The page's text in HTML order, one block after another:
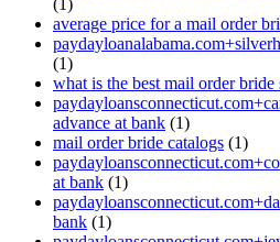
(1)
average price for a mail order
(1)
what is the best mail order bride
advance at bank (1)
mail order bride catalogs (1)
at bank (1)
bank (1)